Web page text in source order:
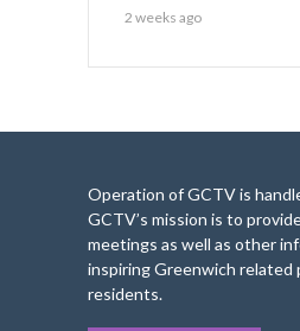
2 weeks ago
Operation of GCTV is
GCTV’s mission is to
meetings as well as other
inspiring Greenwich related
residents.